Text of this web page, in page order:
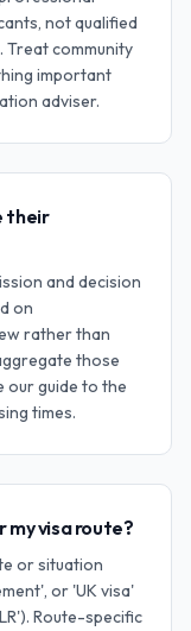
not qualified
Treat community
important
adviser.
their
and decision
on
rather than
those
our guide to the
times.
my visa route?
or situation
or 'UK visa'
Route-specific